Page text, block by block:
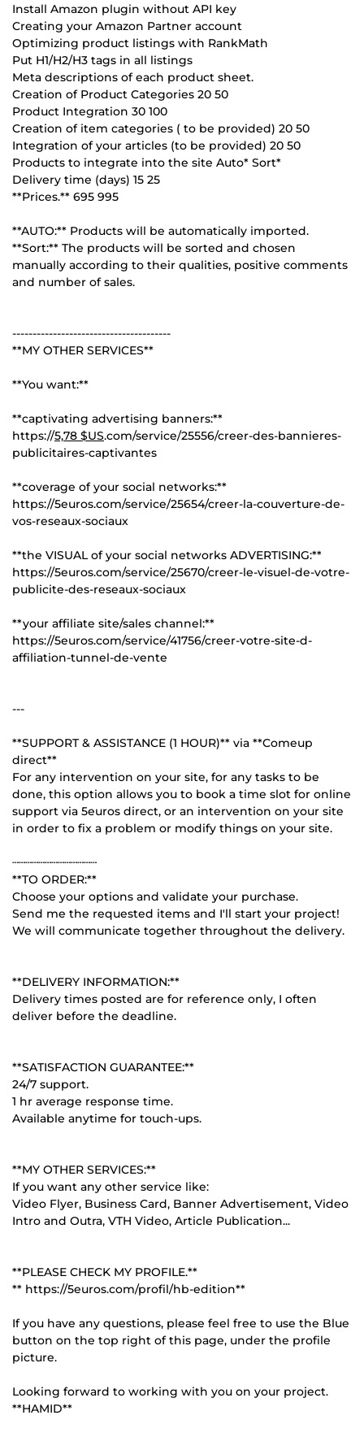
Install Amazon plugin without API key
Creating your Amazon Partner account
Optimizing product listings with RankMath
Put H1/H2/H3 tags in all listings
Meta descriptions of each product sheet.
Creation of Product Categories 20 50
Product Integration 30 100
Creation of item categories ( to be provided) 20 50
Integration of your articles (to be provided) 20 50
Products to integrate into the site Auto* Sort*
Delivery time (days) 15 25
**Prices.** 695 995
**AUTO:** Products will be automatically imported.
**Sort:** The products will be sorted and chosen
manually according to their qualities, positive comments
and number of sales.
---------------------------------------
**MY OTHER SERVICES**
**You want:**
**captivating advertising banners:**
https://5,78 $US.com/service/25556/creer-des-bannieres-
publicitaires-captivantes
**coverage of your social networks:**
https://5euros.com/service/25654/creer-la-couverture-de-
vos-reseaux-sociaux
**the VISUAL of your social networks ADVERTISING:**
https://5euros.com/service/25670/creer-le-visuel-de-votre-
publicite-des-reseaux-sociaux
**your affiliate site/sales channel:**
https://5euros.com/service/41756/creer-votre-site-d-
affiliation-tunnel-de-vente
---
**SUPPORT & ASSISTANCE (1 HOUR)** via **Comeup
direct**
For any intervention on your site, for any tasks to be
done, this option allows you to book a time slot for online
support via 5euros direct, or an intervention on your site
in order to fix a problem or modify things on your site.
┄┄┄┄┄┄┄┄┄┄┄┄┄
**TO ORDER:**
Choose your options and validate your purchase.
Send me the requested items and I'll start your project!
We will communicate together throughout the delivery.
**DELIVERY INFORMATION:**
Delivery times posted are for reference only, I often
deliver before the deadline.
**SATISFACTION GUARANTEE:**
24/7 support.
1 hr average response time.
Available anytime for touch-ups.
**MY OTHER SERVICES:**
If you want any other service like:
Video Flyer, Business Card, Banner Advertisement, Video
Intro and Outra, VTH Video, Article Publication...
**PLEASE CHECK MY PROFILE.**
** https://5euros.com/profil/hb-edition**
If you have any questions, please feel free to use the Blue
button on the top right of this page, under the profile
picture.
Looking forward to working with you on your project.
**HAMID**